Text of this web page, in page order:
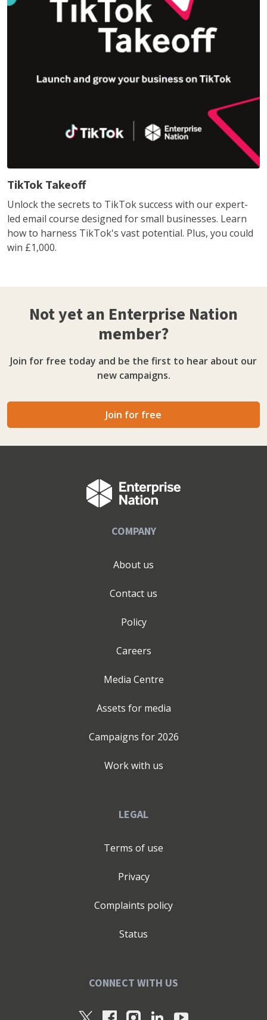
TikTok Takeoff
Unlock the secrets to TikTok success with our expert-
led email course designed for small businesses. Learn
how to harness TikTok's vast potential. Plus, you could
win £1,000.
Not yet an Enterprise Nation
member?
Join for free today and be the first to hear about our
new campaigns.
Join for free
COMPANY
About us
Contact us
Policy
Careers
Media Centre
Assets for media
Campaigns for 2026
Work with us
LEGAL
Terms of use
Privacy
Complaints policy
Status
CONNECT WITH US